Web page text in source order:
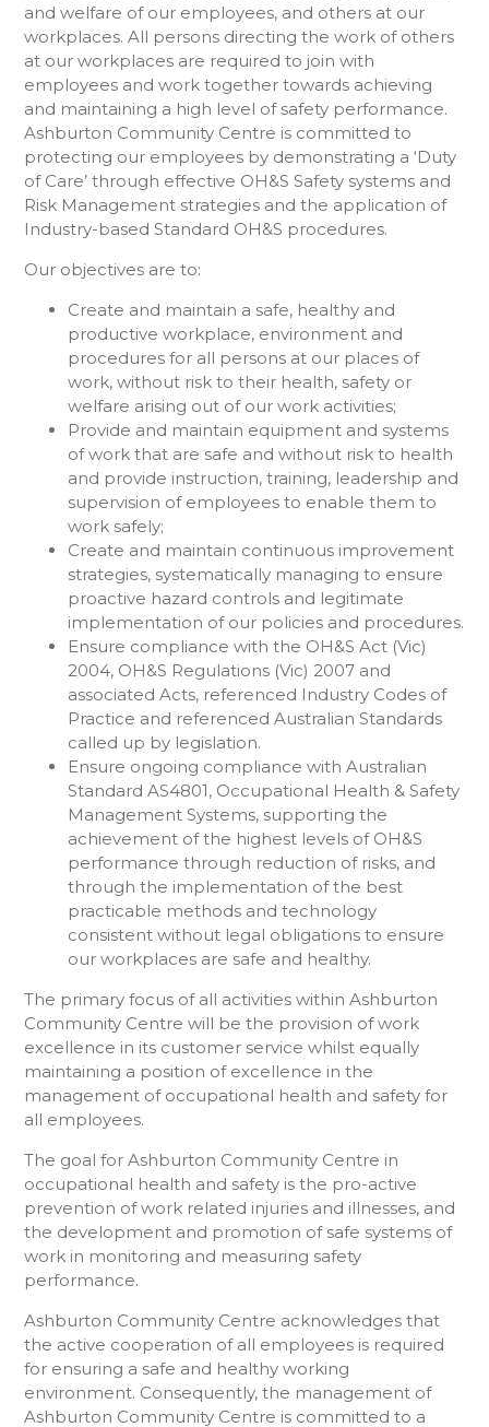
and welfare of our employees, and others at our
workplaces. All persons directing the work of others
at our workplaces are required to join with
employees and work together towards achieving
and maintaining a high level of safety performance.
Ashburton Community Centre is committed to
protecting our employees by demonstrating a ‘Duty
of Care’ through effective OH&S Safety systems and
Risk Management strategies and the application of
Industry-based Standard OH&S procedures.
Our objectives are to:
Create and maintain a safe, healthy and
productive workplace, environment and
procedures for all persons at our places of
work, without risk to their health, safety or
welfare arising out of our work activities;
Provide and maintain equipment and systems
of work that are safe and without risk to health
and provide instruction, training, leadership and
supervision of employees to enable them to
work safely;
Create and maintain continuous improvement
strategies, systematically managing to ensure
proactive hazard controls and legitimate
implementation of our policies and procedures.
Ensure compliance with the OH&S Act (Vic)
2004, OH&S Regulations (Vic) 2007 and
associated Acts, referenced Industry Codes of
Practice and referenced Australian Standards
called up by legislation.
Ensure ongoing compliance with Australian
Standard AS4801, Occupational Health & Safety
Management Systems, supporting the
achievement of the highest levels of OH&S
performance through reduction of risks, and
through the implementation of the best
practicable methods and technology
consistent without legal obligations to ensure
our workplaces are safe and healthy.
The primary focus of all activities within Ashburton
Community Centre will be the provision of work
excellence in its customer service whilst equally
maintaining a position of excellence in the
management of occupational health and safety for
all employees.
The goal for Ashburton Community Centre in
occupational health and safety is the pro-active
prevention of work related injuries and illnesses, and
the development and promotion of safe systems of
work in monitoring and measuring safety
performance.
Ashburton Community Centre acknowledges that
the active cooperation of all employees is required
for ensuring a safe and healthy working
environment. Consequently, the management of
Ashburton Community Centre is committed to a